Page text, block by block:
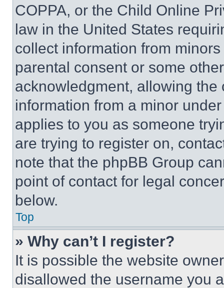
COPPA, or the Child Online
law in the United States
collect information from
parental consent or some
acknowledgment, allowing
information from a minor
applies to you as someone
are trying to register on,
note that the phpBB Group
point of contact for legal
below.
Top
» Why can’t I register?
It is possible the website
disallowed the username you